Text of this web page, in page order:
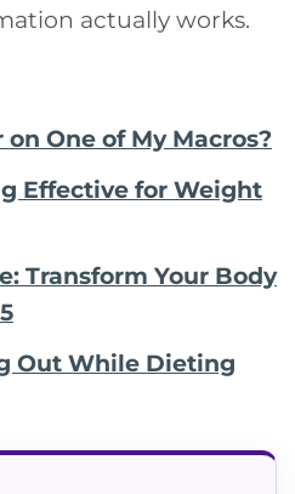
actually works.
One of My Macros?
Effective for Weight
Transform Your Body
Out While Dieting